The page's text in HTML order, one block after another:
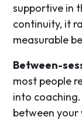
supportive in
continuity, it
measurable
Between-
most people
into
between your